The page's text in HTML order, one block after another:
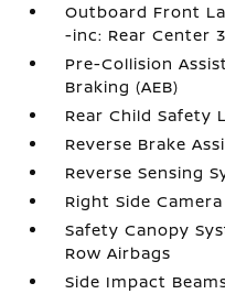
Outboard Front
-inc: Rear Center
Pre-Collision
Braking (AEB)
Rear Child Safety
Reverse Brake
Reverse Sensing
Right Side Camera
Safety Canopy
Row Airbags
Side Impact